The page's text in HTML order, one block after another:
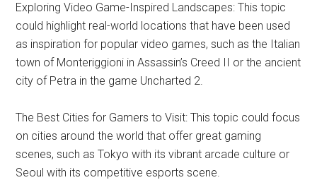
Exploring Video Game-Inspired Landscapes: This topic
could highlight real-world locations that have been used
as inspiration for popular video games, such as the Italian
town of Monteriggioni in Assassin’s Creed II or the ancient
city of Petra in the game Uncharted 2.
The Best Cities for Gamers to Visit: This topic could focus
on cities around the world that offer great gaming
scenes, such as Tokyo with its vibrant arcade culture or
Seoul with its competitive esports scene.